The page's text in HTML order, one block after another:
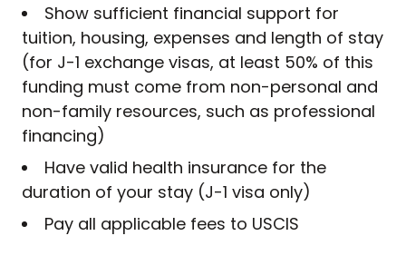
Show sufficient financial support for
tuition, housing, expenses and length of stay
(for J-1 exchange visas, at least 50% of this
funding must come from non-personal and
non-family resources, such as professional
financing)
Have valid health insurance for the
duration of your stay (J-1 visa only)
Pay all applicable fees to USCIS